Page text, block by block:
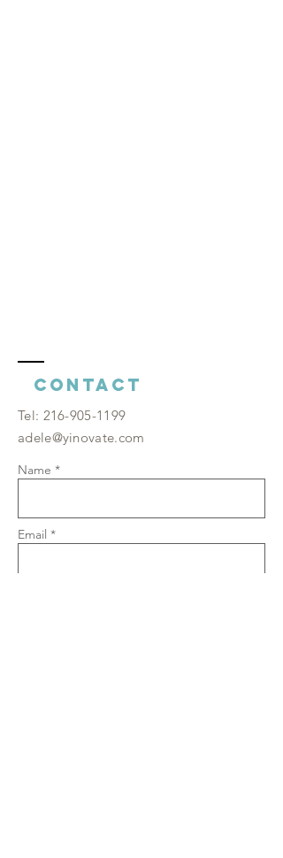
Contact
​Tel: 216-905-1199
adele@yinovate.com
Name *
Email *